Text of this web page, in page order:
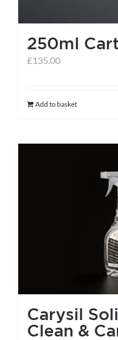
250ml
£135.00
Add to basket
Carysil
Clean &